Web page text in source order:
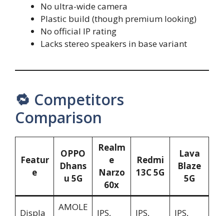
No ultra-wide camera
Plastic build (though premium looking)
No official IP rating
Lacks stereo speakers in base variant
🔁 Competitors
Comparison
Featur
e
OPPO
Dhans
u 5G
Realm
e
Narzo
60x
Redmi
13C 5G
Lava
Blaze
5G
Displa
AMOLE
IPS,
IPS,
IPS,